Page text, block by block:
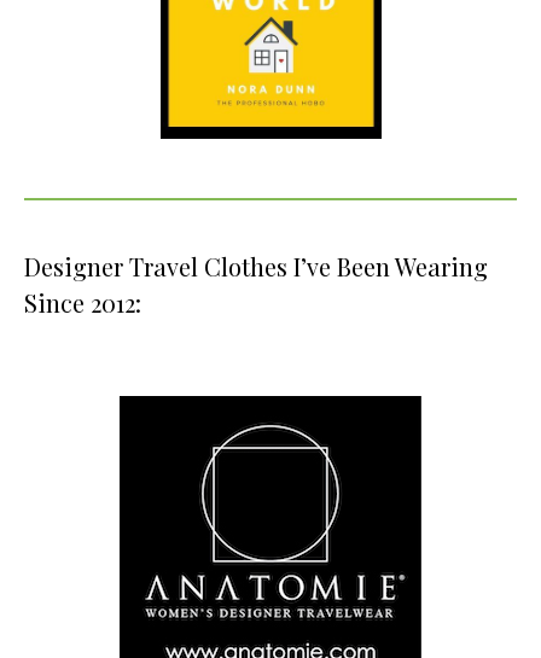
Designer Travel Clothes I’ve Been Wearing
Since 2012: